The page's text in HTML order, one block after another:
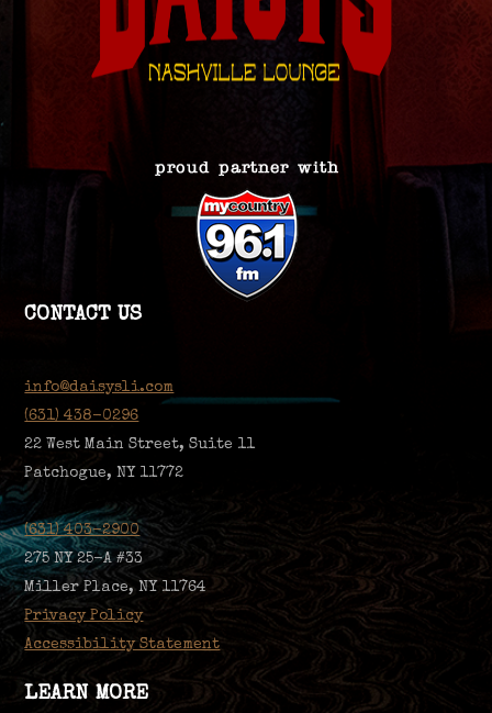
CONTACT US
info@daisysli.com
(631) 438-0296
22 West Main Street, Suite 11
Patchogue, NY 11772
(631) 403-2900
275 NY 25-A #33
Miller Place, NY 11764
Privacy Policy
Accessibility Statement
LEARN MORE